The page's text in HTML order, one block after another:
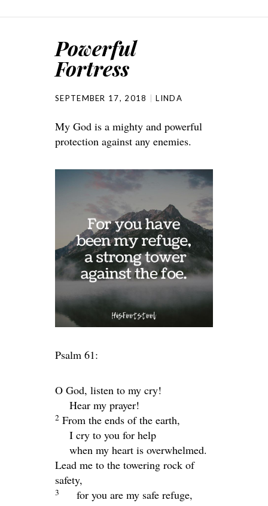
Powerful
Fortress
SEPTEMBER 17, 2018 LINDA
My God is a mighty and powerful
protection against any enemies.
Psalm 61:
O God, listen to my cry!
Hear my prayer!
2 From the ends of the earth,
I cry to you for help
when my heart is overwhelmed.
Lead me to the towering rock of
safety,
3
for you are my safe refuge,